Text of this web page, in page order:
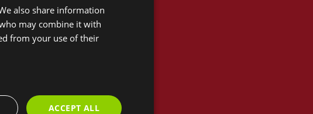
also share information
may combine it with
from your use of their
ACCEPT ALL